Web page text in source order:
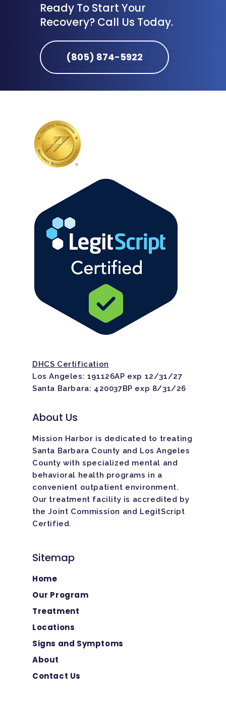
Ready To Start Your
Recovery? Call Us Today.
(805) 874-5922
DHCS Certification
Los Angeles: 191126AP exp 12/31/27
Santa Barbara: 420037BP exp 8/31/26
About Us
Mission Harbor is dedicated to treating
Santa Barbara County and Los Angeles
County with specialized mental and
behavioral health programs in a
convenient outpatient environment.
Our treatment facility is accredited by
the Joint Commission and LegitScript
Certified.
Sitemap
Home
Our Program
Treatment
Locations
Signs and Symptoms
About
Contact Us